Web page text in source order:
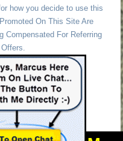
how you decide to use this
On This Site Are
Compensated For Referring